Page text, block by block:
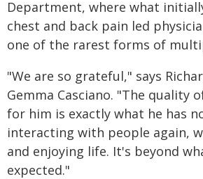
Department, where what
chest and back pain led
one of the rarest forms of
"We are so grateful," says
Gemma Casciano. "The quality
for him is exactly what he has
interacting with people again,
and enjoying life. It's beyond
expected."